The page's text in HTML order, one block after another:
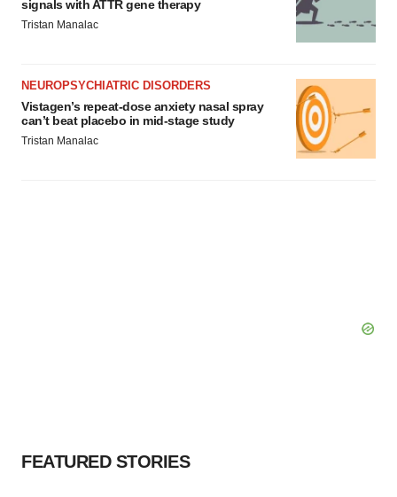
signals with ATTR gene therapy
Tristan Manalac
NEUROPSYCHIATRIC DISORDERS
Vistagen’s repeat-dose anxiety nasal spray
can’t beat placebo in mid-stage study
Tristan Manalac
FEATURED STORIES